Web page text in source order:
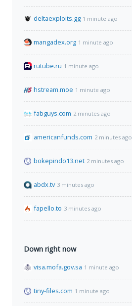
deltaexploits.gg 1 minute ago
mangadex.org 1 minute ago
rutube.ru 1 minute ago
hstream.moe 1 minute ago
fabguys.com 2 minutes ago
americanfunds.com 2 minutes ago
bokepindo13.net 2 minutes ago
abdx.tv 3 minutes ago
fapello.to 3 minutes ago
Down right now
visa.mofa.gov.sa 1 minute ago
tiny-files.com 1 minute ago